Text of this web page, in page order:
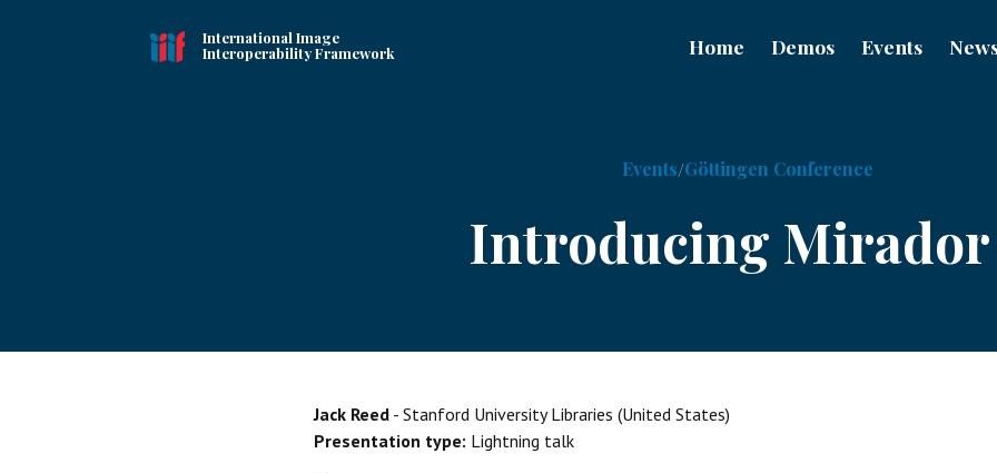
International Image
Interoperability Framework
Home Demos Events
Events Göttingen Conference
Introducing Mirador
Jack Reed - Stanford University Libraries (United States)
Presentation type: Lightning talk